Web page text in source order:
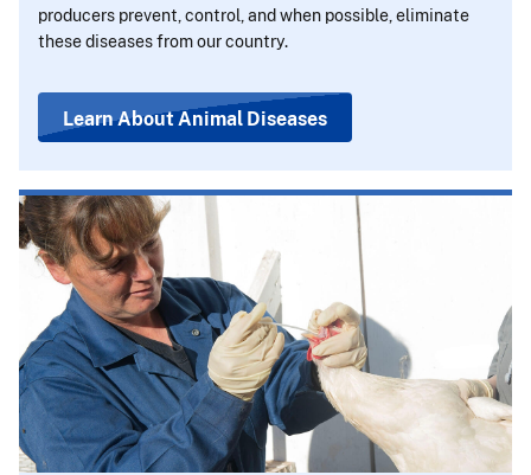
producers prevent, control, and when possible, eliminate
these diseases from our country.
Learn About Animal Diseases